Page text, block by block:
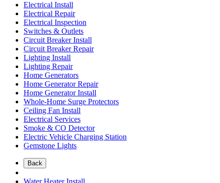
Electrical Install
Electrical Repair
Electrical Inspection
Switches & Outlets
Circuit Breaker Install
Circuit Breaker Repair
Lighting Install
Lighting Repair
Home Generators
Home Generator Repair
Home Generator Install
Whole-Home Surge Protectors
Ceiling Fan Install
Electrical Services
Smoke & CO Detector
Electric Vehicle Charging Station
Gemstone Lights
Back
Water Heater Install